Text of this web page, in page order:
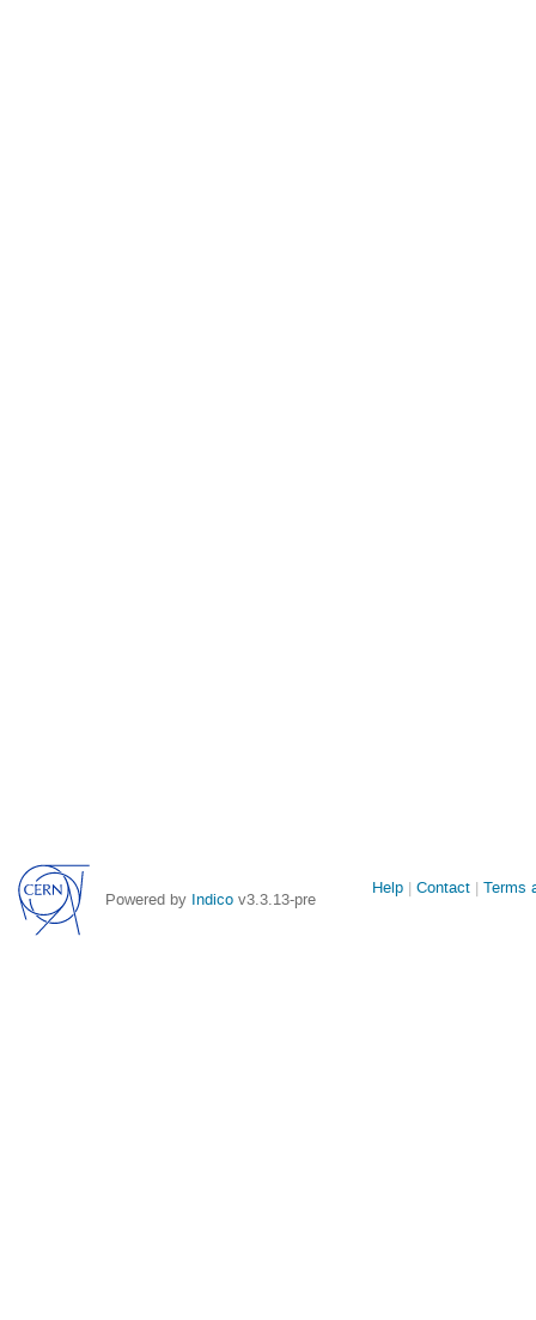
Powered by Indico v3.3.13-pre
Site
Help Contact Terms